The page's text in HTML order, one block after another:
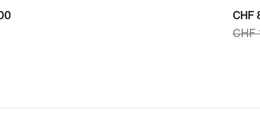
price
CHF
CHF
CHF